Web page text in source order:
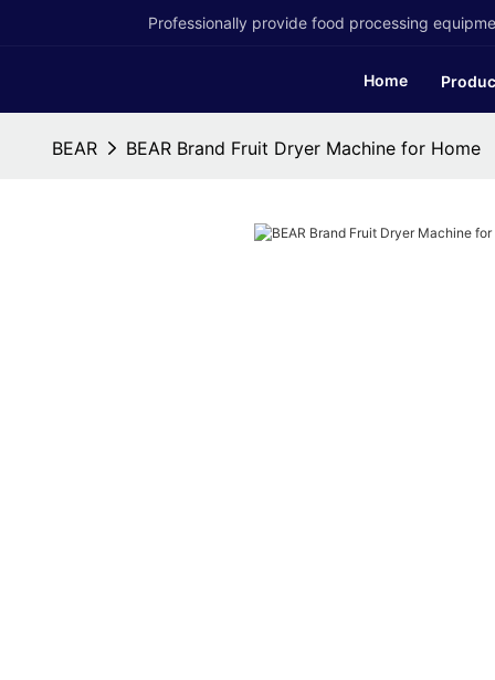
Professionally provide food processing
Home
BEAR BEAR Brand Fruit Dryer Machine for Home